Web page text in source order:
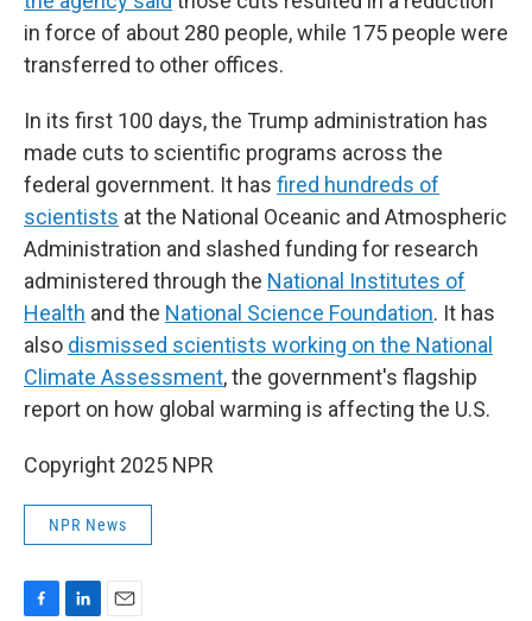
in force of about 280 people, while 175 people were
transferred to other offices.
In its first 100 days, the Trump administration has
made cuts to scientific programs across the
federal government. It has fired hundreds of
scientists at the National Oceanic and Atmospheric
Administration and slashed funding for research
administered through the National Institutes of
Health and the National Science Foundation. It has
also dismissed scientists working on the National
Climate Assessment, the government's flagship
report on how global warming is affecting the U.S.
Copyright 2025 NPR
NPR News